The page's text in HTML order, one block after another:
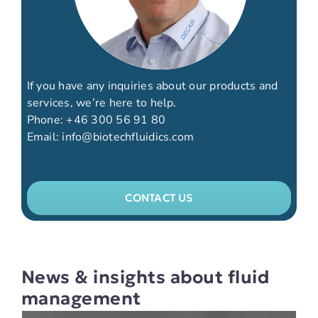
If you have any inquiries about our products and
services, we’re here to help.
Phone: +46 300 56 91 80
Email: info@biotechfluidics.com
CONTACT US
News & insights about fluid
management